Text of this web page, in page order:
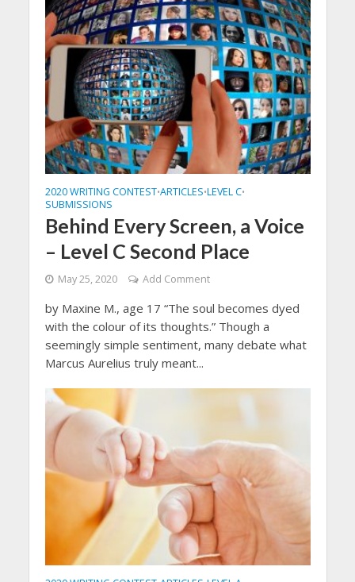
2020 WRITING CONTEST•ARTICLES•LEVEL C•
SUBMISSIONS
Behind Every Screen, a Voice
– Level C Second Place
May 25, 2020 Add Comment
by Maxine M., age 17 “The soul becomes dyed
with the colour of its thoughts.” Though a
seemingly simple sentiment, many debate what
Marcus Aurelius truly meant...